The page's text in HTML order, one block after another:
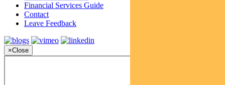
Financial Services Guide
Contact
Leave Feedback
×Close